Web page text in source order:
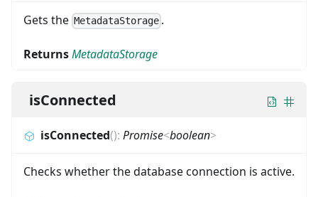
Gets the MetadataStorage .
ReturnsMetadataStorage
isConnected
isConnected(): Promise<boolean>
Checks whether the database connection is active.